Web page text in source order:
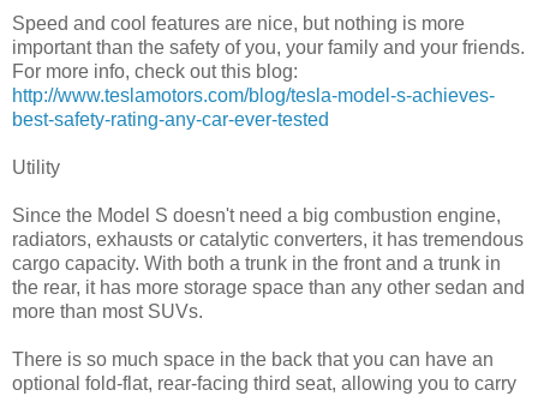
Speed and cool features are nice, but nothing is more
important than the safety of you, your family and your friends.
For more info, check out this blog:
http://www.teslamotors.com/blog/tesla-model-s-achieves-
best-safety-rating-any-car-ever-tested
Utility
Since the Model S doesn't need a big combustion engine,
radiators, exhausts or catalytic converters, it has tremendous
cargo capacity. With both a trunk in the front and a trunk in
the rear, it has more storage space than any other sedan and
more than most SUVs.
There is so much space in the back that you can have an
optional fold-flat, rear-facing third seat, allowing you to carry